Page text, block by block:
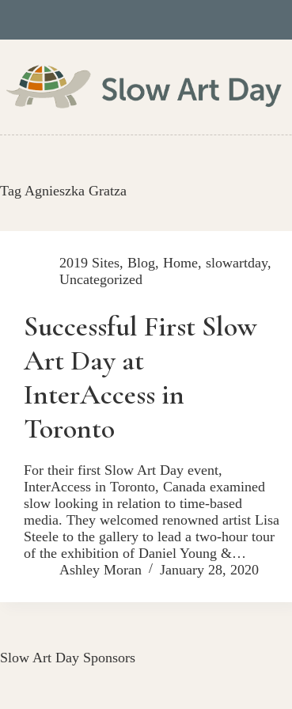
content
Tag Agnieszka Gratza
2019 Sites, Blog, Home, slowartday,
Uncategorized
Successful First Slow
Art Day at
InterAccess in
Toronto
For their first Slow Art Day event,
InterAccess in Toronto, Canada examined
slow looking in relation to time-based
media. They welcomed renowned artist Lisa
Steele to the gallery to lead a two-hour tour
of the exhibition of Daniel Young &…
Ashley Moran
January 28, 2020
Slow Art Day Sponsors